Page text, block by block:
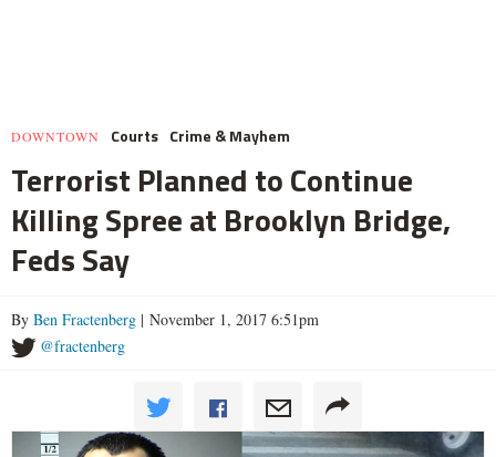
DOWNTOWN Courts Crime & Mayhem
Terrorist Planned to Continue
Killing Spree at Brooklyn Bridge,
Feds Say
By Ben Fractenberg | November 1, 2017 6:51pm
@fractenberg